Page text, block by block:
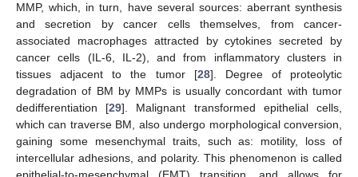
MMP, which, in turn, have several sources: aberrant synthesis
and secretion by cancer cells themselves, from cancer-
associated macrophages attracted by cytokines secreted by
cancer cells (IL-6, IL-2), and from inflammatory clusters in
tissues adjacent to the tumor [28]. Degree of proteolytic
degradation of BM by MMPs is usually concordant with tumor
dedifferentiation [29]. Malignant transformed epithelial cells,
which can traverse BM, also undergo morphological conversion,
gaining some mesenchymal traits, such as: motility, loss of
intercellular adhesions, and polarity. This phenomenon is called